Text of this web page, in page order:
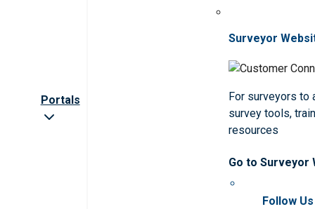
Portals
Surveyor
For surveyors to
survey tools,
resources
Go to Surveyor
Follow Us